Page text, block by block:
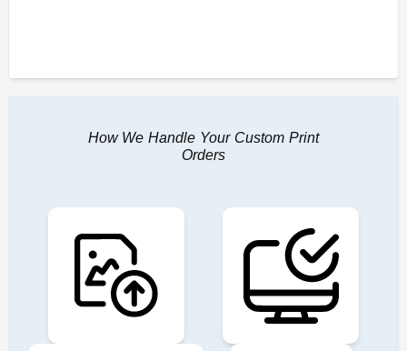
How We Handle Your Custom Print
Orders